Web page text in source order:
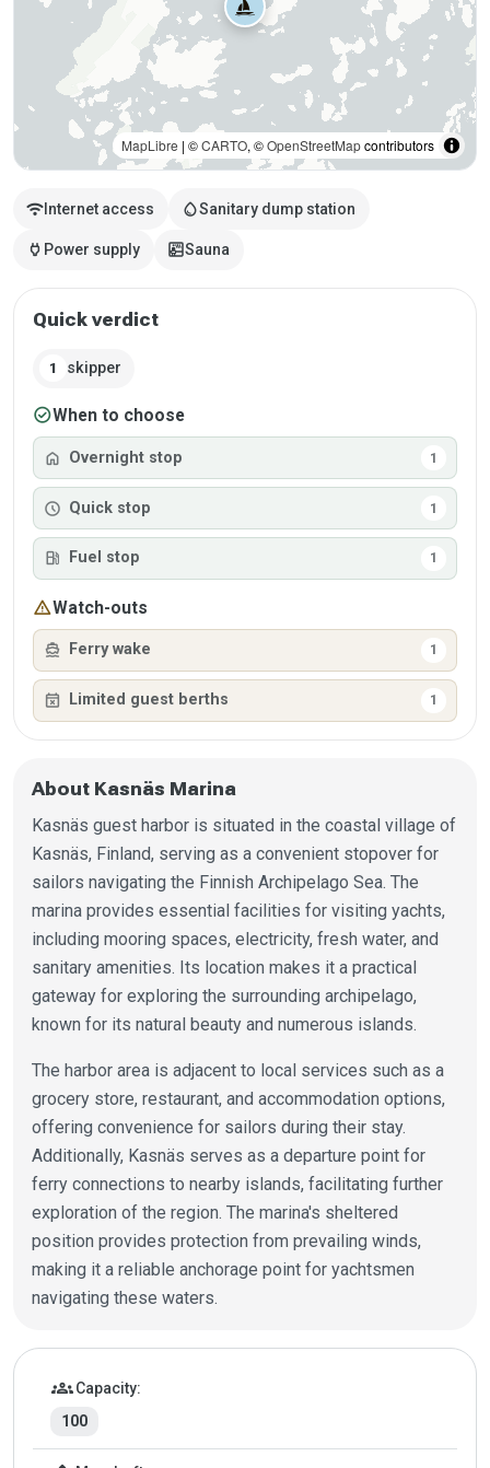
wifi Internet access water_dropSanitary dump station
power Power supply saunaSauna
Quick verdict
1 skipper
check_circleWhen to choose
home Overnight stop 1
schedule Quick stop 1
local_gas_station Fuel stop 1
warningWatch-outs
directions_boat Ferry wake 1
event_busy Limited guest berths 1
About Kasnäs Marina
Kasnäs guest harbor is situated in the coastal village of
Kasnäs, Finland, serving as a convenient stopover for
sailors navigating the Finnish Archipelago Sea. The
marina provides essential facilities for visiting yachts,
including mooring spaces, electricity, fresh water, and
sanitary amenities. Its location makes it a practical
gateway for exploring the surrounding archipelago,
known for its natural beauty and numerous islands.
The harbor area is adjacent to local services such as a
grocery store, restaurant, and accommodation options,
offering convenience for sailors during their stay.
Additionally, Kasnäs serves as a departure point for
ferry connections to nearby islands, facilitating further
exploration of the region. The marina's sheltered
position provides protection from prevailing winds,
making it a reliable anchorage point for yachtsmen
navigating these waters.
Marina details
groupsCapacity:
100
MapLibre | ©CARTO, ©OpenStreetMapcontributors